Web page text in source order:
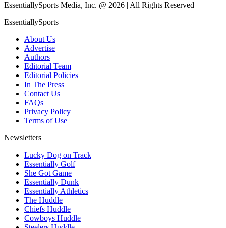
EssentiallySports Media, Inc. @ 2026 | All Rights Reserved
EssentiallySports
About Us
Advertise
Authors
Editorial Team
Editorial Policies
In The Press
Contact Us
FAQs
Privacy Policy
Terms of Use
Newsletters
Lucky Dog on Track
Essentially Golf
She Got Game
Essentially Dunk
Essentially Athletics
The Huddle
Chiefs Huddle
Cowboys Huddle